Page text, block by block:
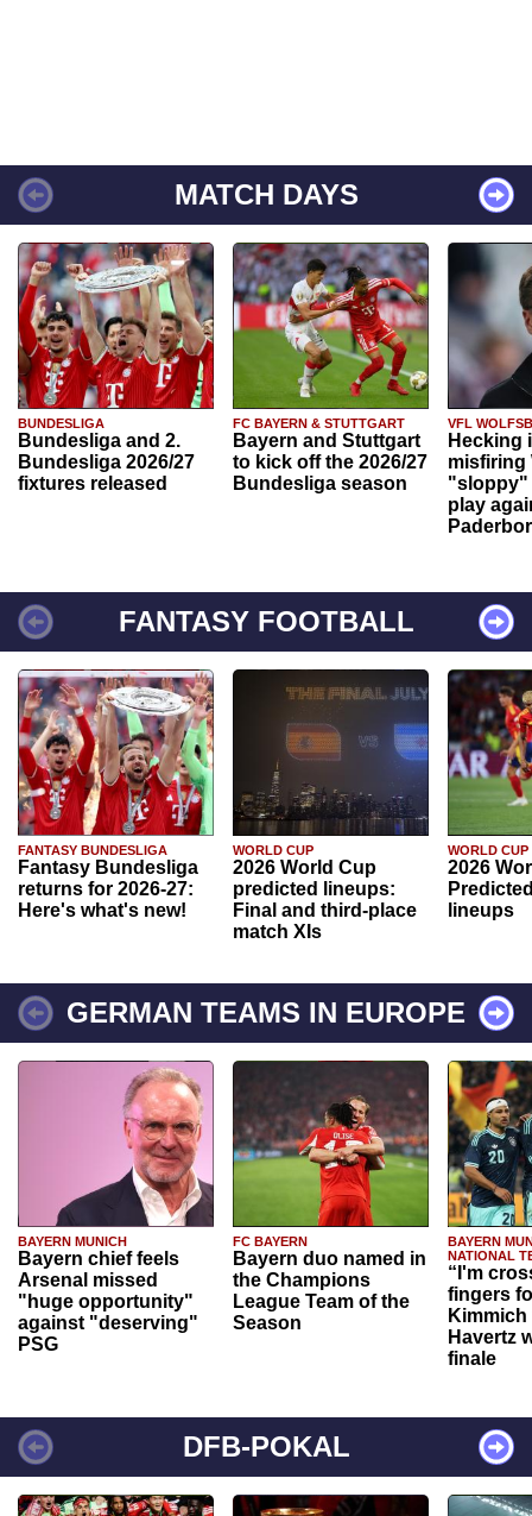
MATCH DAYS
BUNDESLIGA
Bundesliga and 2.
Bundesliga 2026/27
fixtures released
FC BAYERN & STUTTGART
Bayern and Stuttgart
to kick off the 2026/27
Bundesliga season
VFL
Hecking
misfiring
"sloppy"
play
FANTASY FOOTBALL
FANTASY BUNDESLIGA
Fantasy Bundesliga
returns for 2026-27:
Here's what's new!
WORLD CUP
2026 World Cup
predicted lineups:
Final and third-place
match XIs
WORLD CUP
2026
lineups
GERMAN TEAMS IN EUROPE
BAYERN MUNICH
Bayern chief feels
Arsenal missed
"huge opportunity"
against "deserving"
PSG
FC BAYERN
Bayern duo named in
the Champions
League Team of the
Season
BAYERN
NATIONAL
“I'm
fingers
Havertz
finale
DFB-POKAL